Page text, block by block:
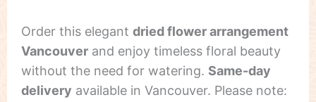
Order this elegant dried flower arrangement
Vancouver and enjoy timeless floral beauty
without the need for watering. Same-day
delivery available in Vancouver. Please note: